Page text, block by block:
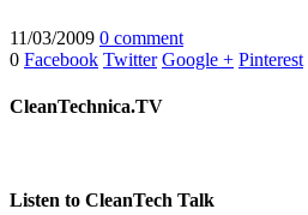
11/03/2009 0 comment
0 Facebook Twitter Google + Pinterest
CleanTechnica.TV
Listen to CleanTech Talk